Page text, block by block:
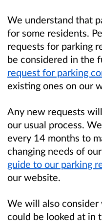
We understand that
for some residents.
requests for parking
be considered in the
request for parking
existing ones on our
Any new requests
our usual process.
every 14 months to
changing needs of
guide to our parking
our website.
We will also consider
could be looked at in